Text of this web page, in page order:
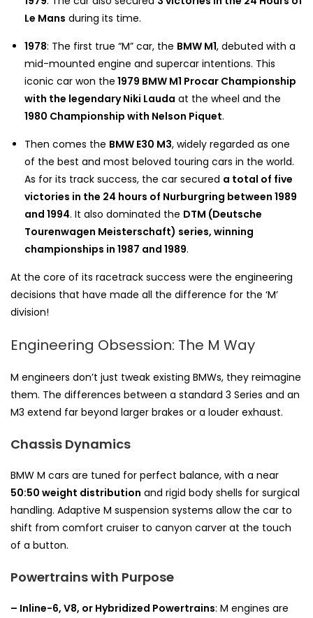
Le Mans during its time.
1978: The first true “M” car, the BMW M1, debuted with a
mid-mounted engine and supercar intentions. This
iconic car won the 1979 BMW M1 Procar Championship
with the legendary Niki Lauda at the wheel and the
1980 Championship with Nelson Piquet.
Then comes the BMW E30 M3, widely regarded as one
of the best and most beloved touring cars in the world.
As for its track success, the car secured a total of five
victories in the 24 hours of Nurburgring between 1989
and 1994. It also dominated the DTM (Deutsche
Tourenwagen Meisterschaft) series, winning
championships in 1987 and 1989.
At the core of its racetrack success were the engineering
decisions that have made all the difference for the ‘M’
division!
Engineering Obsession: The M Way
M engineers don’t just tweak existing BMWs, they reimagine
them. The differences between a standard 3 Series and an
M3 extend far beyond larger brakes or a louder exhaust.
Chassis Dynamics
BMW M cars are tuned for perfect balance, with a near
50:50 weight distribution and rigid body shells for surgical
handling. Adaptive M suspension systems allow the car to
shift from comfort cruiser to canyon carver at the touch
of a button.
Powertrains with Purpose
– Inline-6, V8, or Hybridized Powertrains: M engines are